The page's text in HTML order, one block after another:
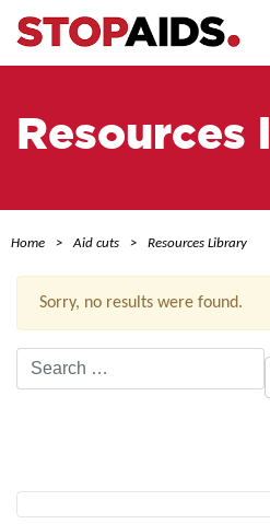
Resources
Home Aid cuts Resources Library
Sorry, no results were found.
Search
for: